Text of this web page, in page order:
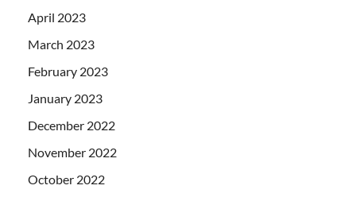
April 2023
March 2023
February 2023
January 2023
December 2022
November 2022
October 2022